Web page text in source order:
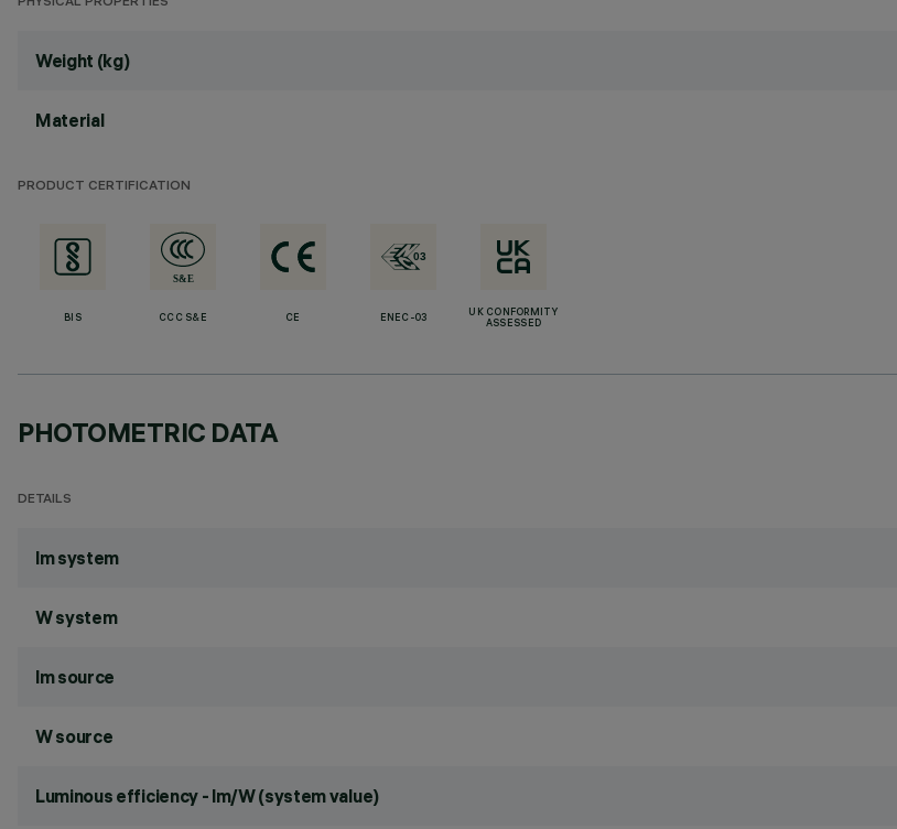
Weight (kg)
Material
PRODUCT CERTIFICATION
BIS CCC S&E CE ENEC-03
UK CONFORMITY
ASSESSED
PHOTOMETRIC DATA
DETAILS
lm system
W system
lm source
W source
Luminous efficiency - lm/W (system value)